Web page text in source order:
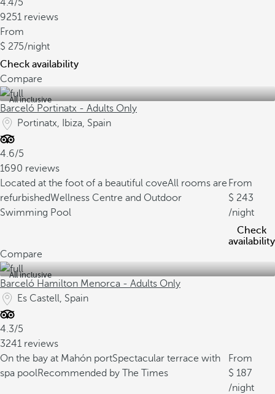
4.4/5
9251 reviews
From
275/night
Check availability
Compare
All inclusive
Barceló Portinatx - Adults Only
Portinatx, Ibiza, Spain
4.6/5
1690 reviews
Located at the foot of a beautiful coveAll rooms are
refurbishedWellness Centre and Outdoor
Swimming Pool
From
243
/night
Check
availability
Compare
All inclusive
Barceló Hamilton Menorca - Adults Only
Es Castell, Spain
4.3/5
3241 reviews
On the bay at Mahón portSpectacular terrace with
spa poolRecommended by The Times
From
187
/night